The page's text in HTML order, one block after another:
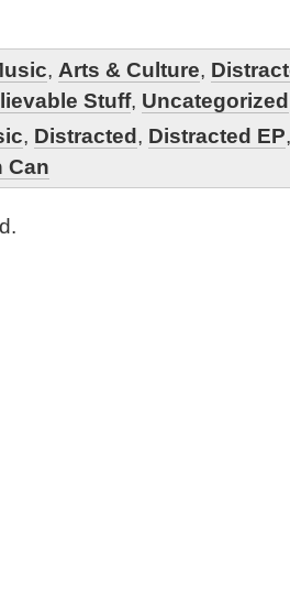
, Arts & Culture,
Stuff, Uncategorized
, Distracted, Distracted EP
Can